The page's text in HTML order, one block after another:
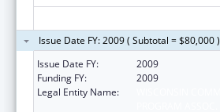
Issue Date FY: 2009 ( Subtotal = $80,000 )
Issue Date FY:
2009
Funding FY:
2009
Legal Entity Name: